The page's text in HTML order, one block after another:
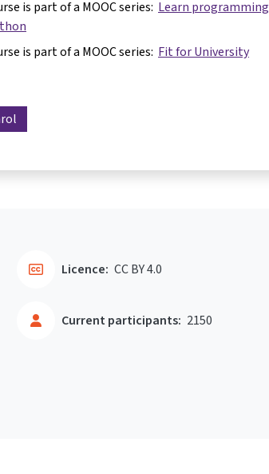
is part of a MOOC series: Learn programming
is part of a MOOC series: Fit for University
Current participants: 2150
Licence: CC BY 4.0